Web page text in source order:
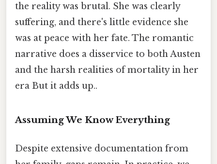
the reality was brutal. She was clearly
suffering, and there's little evidence she
was at peace with her fate. The romantic
narrative does a disservice to both Austen
and the harsh realities of mortality in her
era But it adds up..
Assuming We Know Everything
Despite extensive documentation from